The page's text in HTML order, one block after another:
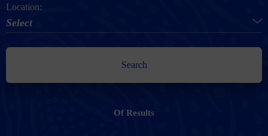
Location:
Select
Search
Of Results